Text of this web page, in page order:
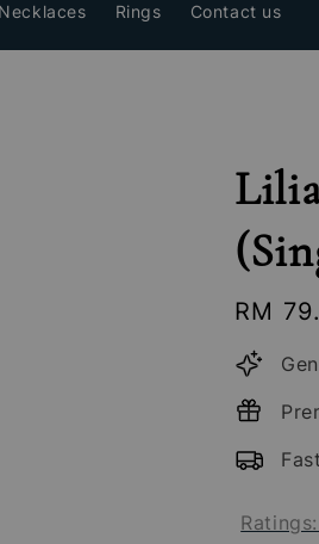
Necklaces Rings Contact us
price
RM
Ratings: